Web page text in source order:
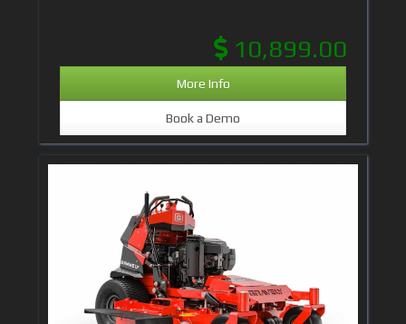
10,899.00
More Info
Book a Demo